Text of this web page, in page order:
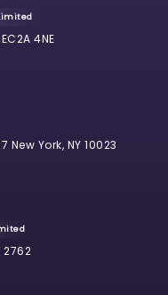
4NE
York, NY 10023
2762